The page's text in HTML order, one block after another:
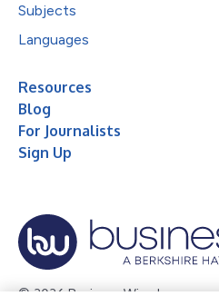
Subjects
Languages
Resources
Blog
For Journalists
Sign Up